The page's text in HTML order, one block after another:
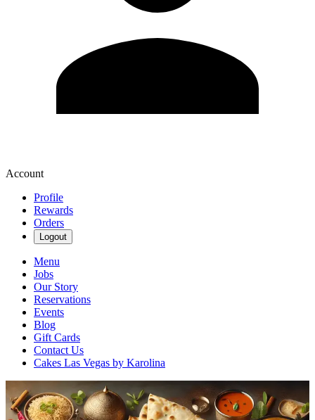
Account
Profile
Rewards
Orders
Logout
Menu
Jobs
Our Story
Reservations
Events
Blog
Gift Cards
Contact Us
Cakes Las Vegas by Karolina